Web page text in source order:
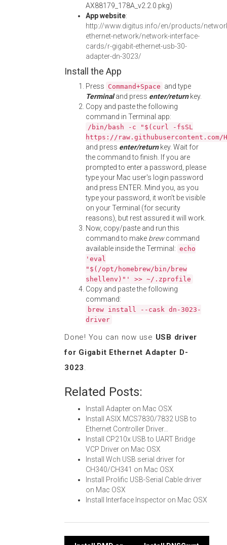
AX88179_178A_v2.2.0.pkg)
App website:
http://www.digitus.info/en/products/
ethernet-network/network-interface-
cards/r-gigabit-ethernet-usb-30-
adapter-dn-3023/
Install the App
Press Command+Space and type
Terminaland press enter/returnkey.
Copy and paste the following
command in Terminal app:
/bin/bash -c "$(curl -fsSL
https://
and press enter/returnkey. Wait for
the command to finish. If you are
prompted to enter a password, please
type your Mac user's login password
and press ENTER. Mind you, as you
type your password, it won't be visible
on your Terminal (for security
reasons), but rest assured it will work.
Now, copy/paste and run this
command to make brewcommand
available inside the Terminal: echo
'eval
"$(/opt/homebrew/bin/brew
shellenv)"' >> ~/.zprofile
Copy and paste the following
command:
brew install --cask dn-3023-
driver
Done! You can now use USB driver
for Gigabit Ethernet Adapter D-
3023.
Related Posts:
Install Adapter on Mac OSX
Install ASIX MCS7830/7832 USB to
Ethernet Controller Driver…
Install CP210x USB to UART Bridge
VCP Driver on Mac OSX
Install Wch USB serial driver for
CH340/CH341 on Mac OSX
Install Prolific USB-Serial Cable driver
on Mac OSX
Install Interface Inspector on Mac OSX